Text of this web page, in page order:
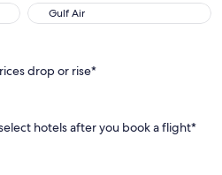
Gulf Air
Gulf Air
drop or rise*
hotels after you book a flight*